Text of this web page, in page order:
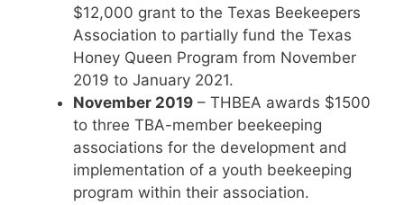
$12,000 grant to the Texas Beekeepers
Association to partially fund the Texas
Honey Queen Program from November
2019 to January 2021.
November 2019 – THBEA awards $1500
to three TBA-member beekeeping
associations for the development and
implementation of a youth beekeeping
program within their association.